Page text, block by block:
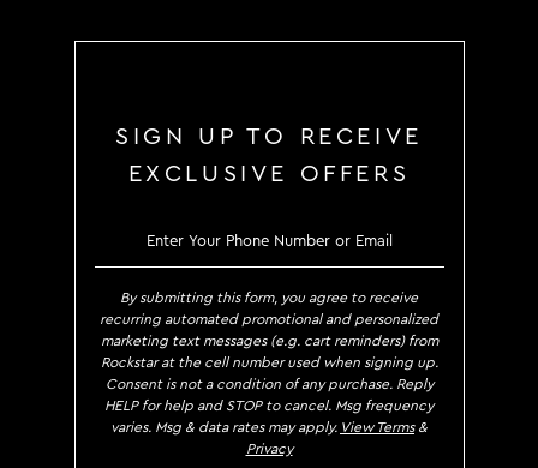
SIGN UP TO RECEIVE
EXCLUSIVE OFFERS
SIGN UP TO RECEIVE
By submitting this form, you agree to receive
recurring automated promotional and personalized
marketing text messages (e.g. cart reminders) from
Rockstar at the cell number used when signing up.
Consent is not a condition of any purchase. Reply
HELP for help and STOP to cancel. Msg frequency
varies. Msg & data rates may apply. View Terms&
Privacy